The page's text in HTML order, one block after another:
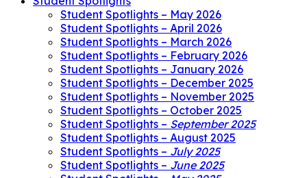
Student Spotlights – May 2026
Student Spotlights – April 2026
Student Spotlights – March 2026
Student Spotlights – February 2026
Student Spotlights – January 2026
Student Spotlights – December 2025
Student Spotlights – November 2025
Student Spotlights – October 2025
Student Spotlights – September 2025
Student Spotlights – August 2025
Student Spotlights – July 2025
Student Spotlights – June 2025